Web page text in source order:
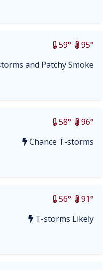
95°
59°
and Patchy Smoke
96°
58°
Chance T-storms
91°
56°
T-storms Likely